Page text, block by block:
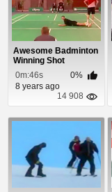
Awesome Badminton
Winning Shot
0m:46s
0%
8 years ago
14 908